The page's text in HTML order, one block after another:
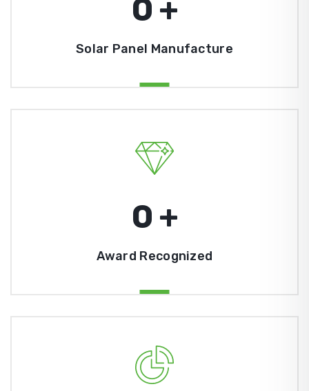
0 +
Solar Panel Manufacture
0 +
Award Recognized